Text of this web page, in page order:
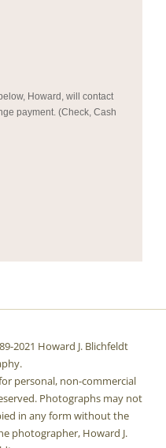
Howard, will contact
payment. (Check, Cash
2021 Howard J. Blichfeldt
personal, non-commercial
Photographs may not
in any form without the
photographer, Howard J.